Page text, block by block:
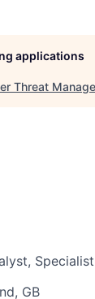
applications
Threat
Specialist
GB